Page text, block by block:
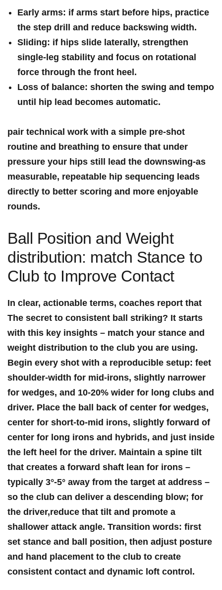
Early arms: ​if arms start before hips, practice
the​ step‍ drill and reduce backswing width.
Sliding: if hips slide laterally, ‍strengthen
single‑leg stability and focus on rotational
force through the ⁤front heel.
Loss​ of balance: shorten the swing and tempo
until hip lead becomes automatic.
pair technical‍ work with a simple pre‑shot
routine and ‍breathing to‍ ensure that under
pressure your hips still lead the downswing-as
measurable, repeatable hip sequencing leads
directly to better scoring​ and‍ more enjoyable
rounds.
Ball Position and Weight
distribution: match Stance to ​
Club to Improve Contact
In clear, actionable terms, coaches report​ that
The secret to consistent ball striking? It starts
with this key insights – match your stance and
weight distribution to the club you are using.
Begin every shot with a reproducible setup: feet
shoulder-width for mid-irons, slightly narrower
for ​wedges, and 10-20% wider for long clubs and
driver. Place ⁢the ball back of center for wedges,
center for short-to-mid irons, slightly forward of
center for long irons and ​hybrids, and just inside
the left heel for the driver. Maintain ⁢a spine tilt
that creates a forward shaft lean for irons –
typically 3°-5° away from the target at address –
so the club can deliver a descending blow; for
the driver,reduce that tilt and promote a
shallower attack angle. Transition words: first
set stance and ball position, then adjust⁤ posture
and ​hand placement to the club ⁢to create
consistent contact and dynamic loft control.